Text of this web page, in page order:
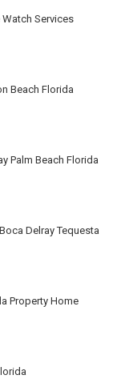
Services
Beach Florida
Palm Beach Florida
Delray Tequesta
Property Home